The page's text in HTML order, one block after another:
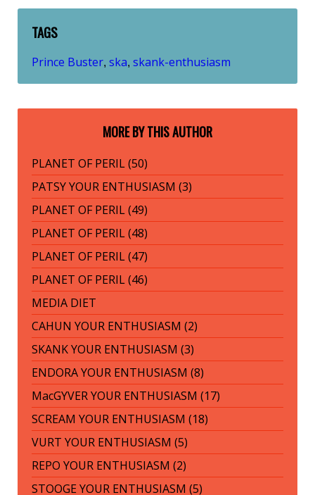
TAGS
Prince Buster, ska, skank-enthusiasm
MORE BY THIS AUTHOR
PLANET OF PERIL (50)
PATSY YOUR ENTHUSIASM (3)
PLANET OF PERIL (49)
PLANET OF PERIL (48)
PLANET OF PERIL (47)
PLANET OF PERIL (46)
MEDIA DIET
CAHUN YOUR ENTHUSIASM (2)
SKANK YOUR ENTHUSIASM (3)
ENDORA YOUR ENTHUSIASM (8)
MacGYVER YOUR ENTHUSIASM (17)
SCREAM YOUR ENTHUSIASM (18)
VURT YOUR ENTHUSIASM (5)
REPO YOUR ENTHUSIASM (2)
STOOGE YOUR ENTHUSIASM (5)